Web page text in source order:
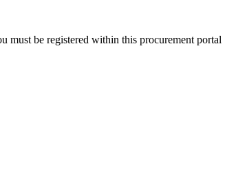
must be registered within this procurement portal